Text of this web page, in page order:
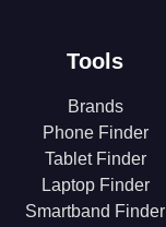
Tools
Brands
Phone Finder
Tablet Finder
Laptop Finder
Smartband Finder